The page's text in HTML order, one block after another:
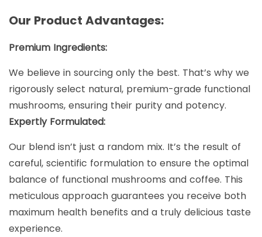
Our Product Advantages:
Premium Ingredients:
We believe in sourcing only the best. That’s why we
rigorously select natural, premium-grade functional
mushrooms, ensuring their purity and potency.
Expertly Formulated:
Our blend isn’t just a random mix. It’s the result of
careful, scientific formulation to ensure the optimal
balance of functional mushrooms and coffee. This
meticulous approach guarantees you receive both
maximum health benefits and a truly delicious taste
experience.